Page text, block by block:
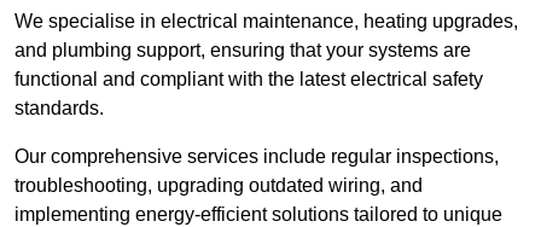
We specialise in electrical maintenance, heating upgrades,
and plumbing support, ensuring that your systems are
functional and compliant with the latest electrical safety
standards.
Our comprehensive services include regular inspections,
troubleshooting, upgrading outdated wiring, and
implementing energy-efficient solutions tailored to unique